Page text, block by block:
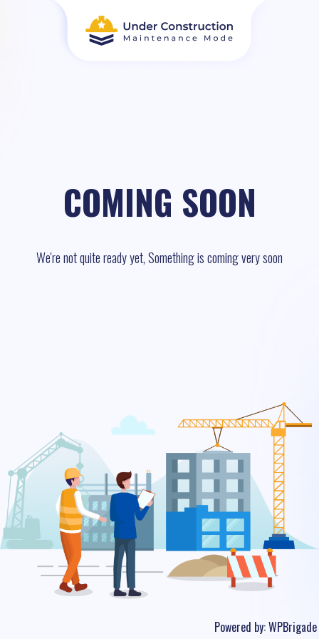
COMING SOON
We're not quite ready yet, Something is coming very soon
Powered by:WPBrigade